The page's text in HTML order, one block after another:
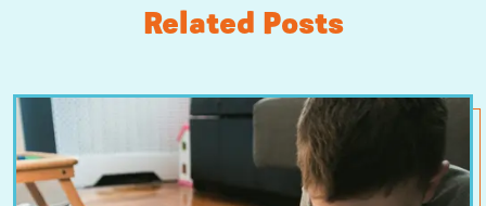
Related Posts